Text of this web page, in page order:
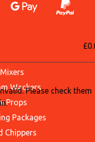
Wackers
Props
Packages
Chippers
Please check them